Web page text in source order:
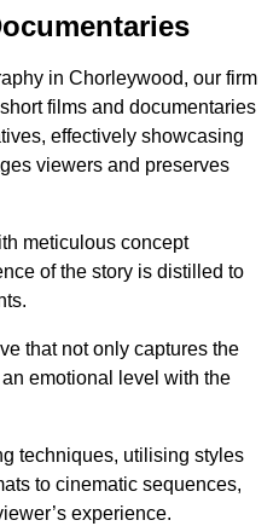
in Chorleywood, our firm
films and documentaries
effectively showcasing
viewers and preserves
meticulous concept
of the story is distilled to
that not only captures the
emotional level with the
techniques, utilising styles
to cinematic sequences,
experience.